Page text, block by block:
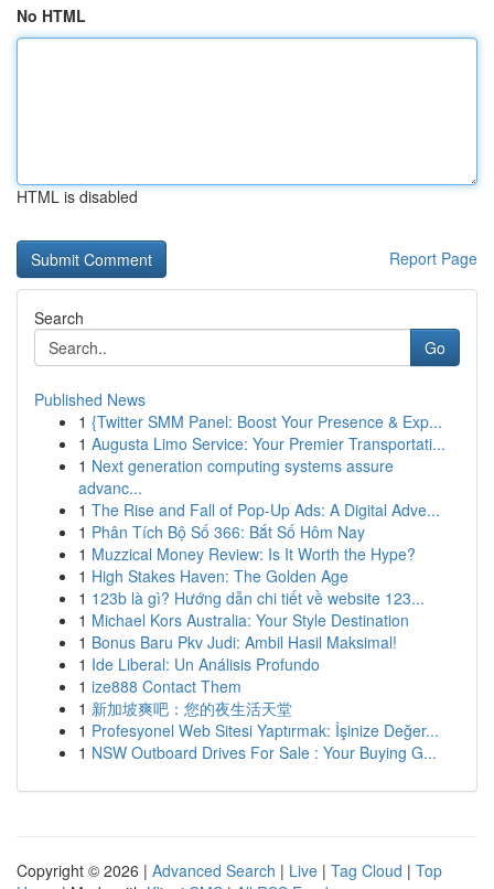
No HTML
HTML is disabled
Report Page
Search
Go
Published News
1 {Twitter SMM Panel: Boost Your Presence & Exp...
1 Augusta Limo Service: Your Premier Transportati...
1 Next generation computing systems assure
advanc...
1 The Rise and Fall of Pop-Up Ads: A Digital Adve...
1 Phân Tích Bộ Số 366: Bắt Số Hôm Nay
1 Muzzical Money Review: Is It Worth the Hype?
1 High Stakes Haven: The Golden Age
1 123b là gì? Hướng dẫn chi tiết về website 123...
1 Michael Kors Australia: Your Style Destination
1 Bonus Baru Pkv Judi: Ambil Hasil Maksimal!
1 Ide Liberal: Un Análisis Profundo
1 ize888 Contact Them
1 新加坡爽吧：您的夜生活天堂
1 Profesyonel Web Sitesi Yaptırmak: İşinize Değer...
1 NSW Outboard Drives For Sale : Your Buying G...
Copyright © 2026 | Advanced Search | Live | Tag Cloud | Top